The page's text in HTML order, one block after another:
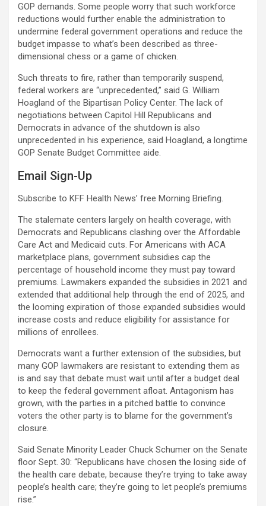
GOP demands. Some people worry that such workforce
reductions would further enable the administration to
undermine federal government operations and reduce the
budget impasse to what’s been described as three-
dimensional chess or a game of chicken.
Such threats to fire, rather than temporarily suspend,
federal workers are “unprecedented,” said G. William
Hoagland of the Bipartisan Policy Center. The lack of
negotiations between Capitol Hill Republicans and
Democrats in advance of the shutdown is also
unprecedented in his experience, said Hoagland, a longtime
GOP Senate Budget Committee aide.
Email Sign-Up
Subscribe to KFF Health News’ free Morning Briefing.
The stalemate centers largely on health coverage, with
Democrats and Republicans clashing over the Affordable
Care Act and Medicaid cuts. For Americans with ACA
marketplace plans, government subsidies cap the
percentage of household income they must pay toward
premiums. Lawmakers expanded the subsidies in 2021 and
extended that additional help through the end of 2025, and
the looming expiration of those expanded subsidies would
increase costs and reduce eligibility for assistance for
millions of enrollees.
Democrats want a further extension of the subsidies, but
many GOP lawmakers are resistant to extending them as
is and say that debate must wait until after a budget deal
to keep the federal government afloat. Antagonism has
grown, with the parties in a pitched battle to convince
voters the other party is to blame for the government’s
closure.
Said Senate Minority Leader Chuck Schumer on the Senate
floor Sept. 30: “Republicans have chosen the losing side of
the health care debate, because they’re trying to take away
people’s health care; they’re going to let people’s premiums
rise.”